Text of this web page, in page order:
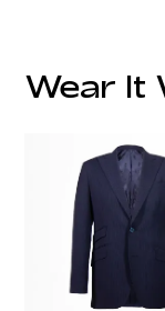
Wear It